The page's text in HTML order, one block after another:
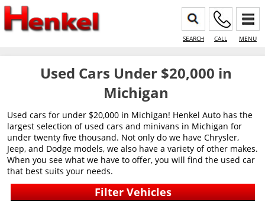
SEARCH CALL MENU
Used Cars Under $20,000 in
Michigan
Used cars for under $20,000 in Michigan! Henkel Auto has the
largest selection of used cars and minivans in Michigan for
under twenty five thousand. Not only do we have Chrysler,
Jeep, and Dodge models, we also have a variety of other makes.
When you see what we have to offer, you will find the used car
that best suits your needs.